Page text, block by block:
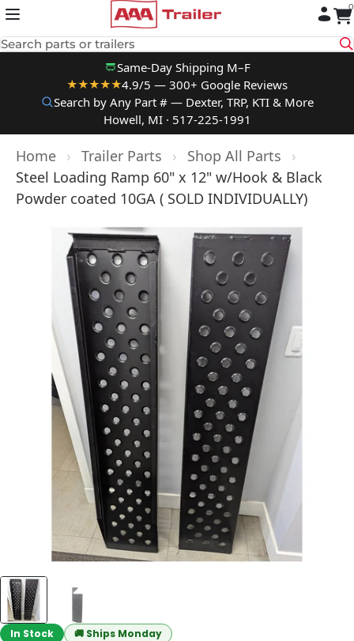
to content
Search parts or trailers
0
Same-Day Shipping M–F
★★★★★4.9/5 — 300+ Google Reviews
Search by Any Part # — Dexter, TRP, KTI & More
Howell, MI · 517-225-1991
Home › Trailer Parts › Shop All Parts
›
Steel Loading Ramp 60" x 12" w/Hook & Black
Powder coated 10GA ( SOLD INDIVIDUALLY)
In Stock 🚚 Ships Monday